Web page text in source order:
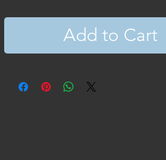
Add to Cart